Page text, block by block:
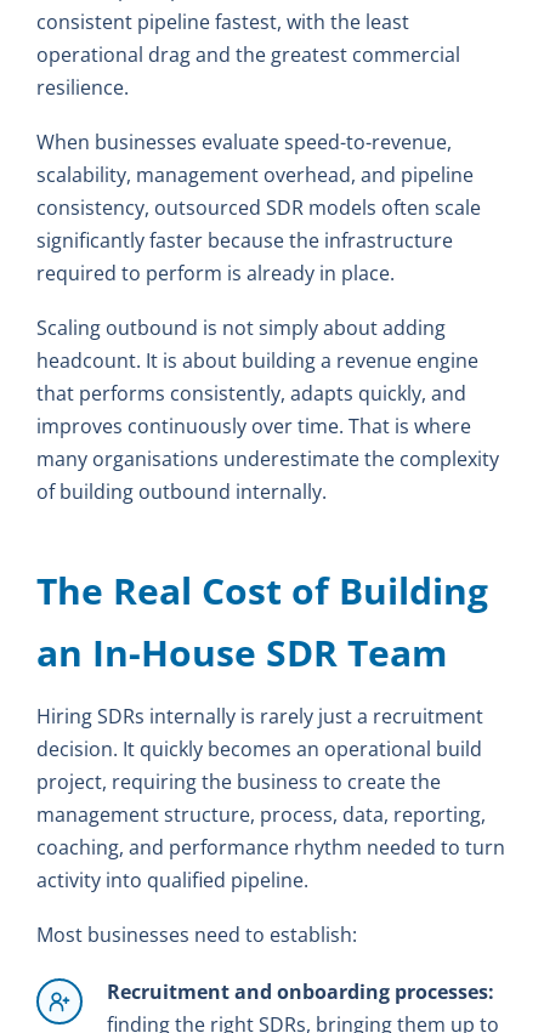
consistent pipeline fastest, with the least
operational drag and the greatest commercial
resilience.
When businesses evaluate speed-to-revenue,
scalability, management overhead, and pipeline
consistency, outsourced SDR models often scale
significantly faster because the infrastructure
required to perform is already in place.
Scaling outbound is not simply about adding
headcount. It is about building a revenue engine
that performs consistently, adapts quickly, and
improves continuously over time. That is where
many organisations underestimate the complexity
of building outbound internally.
The Real Cost of Building
an In-House SDR Team
Hiring SDRs internally is rarely just a recruitment
decision. It quickly becomes an operational build
project, requiring the business to create the
management structure, process, data, reporting,
coaching, and performance rhythm needed to turn
activity into qualified pipeline.
Most businesses need to establish:
Recruitment and onboarding processes:
finding the right SDRs, bringing them up to